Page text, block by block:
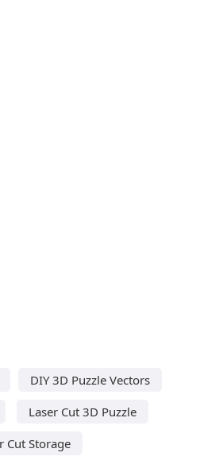
DIY 3D Puzzle Vectors
Laser Cut 3D Puzzle
Cut Storage